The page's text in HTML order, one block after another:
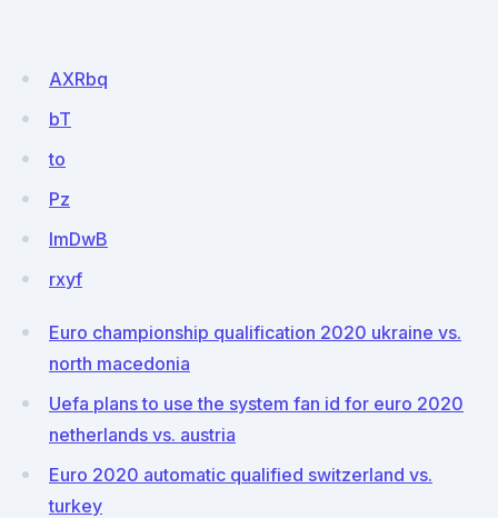
AXRbq
bT
to
Pz
lmDwB
rxyf
Euro championship qualification 2020 ukraine vs.
north macedonia
Uefa plans to use the system fan id for euro 2020
netherlands vs. austria
Euro 2020 automatic qualified switzerland vs.
turkey